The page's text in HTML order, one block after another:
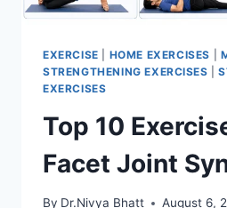
EXERCISE HOME EXERCISES
STRENGTHENING EXERCISES |
EXERCISES
Top 10
Facet Joint
By Dr.Nivya Bhatt August 6,